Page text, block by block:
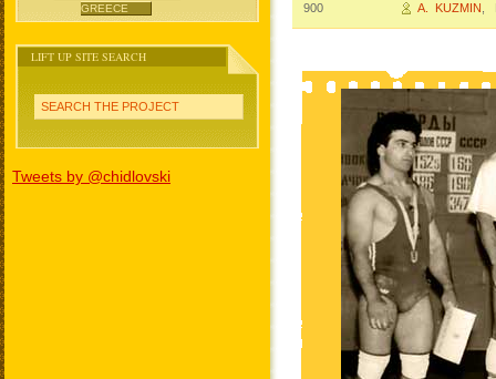
GREECE
LIFT UP SITE SEARCH
SEARCH THE PROJECT
Tweets by @chidlovski
900 A. KUZMIN